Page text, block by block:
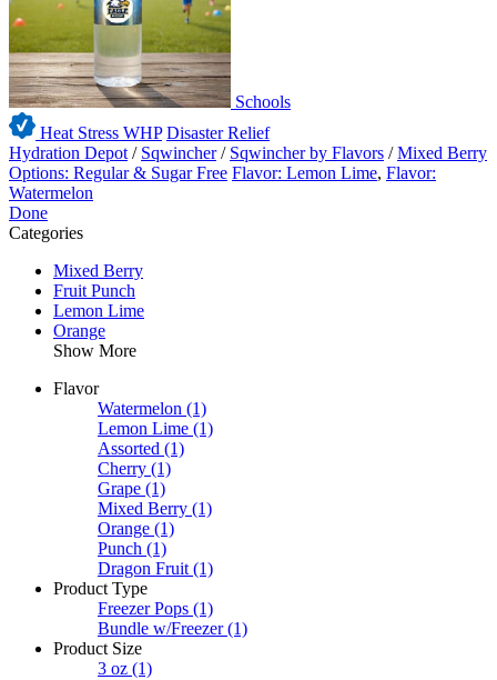
Schools
Heat Stress WHP Disaster Relief
Hydration Depot / Sqwincher / Sqwincher by Flavors /Mixed Berry
Options: Regular & Sugar Free Flavor: Lemon Lime, Flavor:
Watermelon
Done
Categories
Mixed Berry
Fruit Punch
Lemon Lime
Orange
Show More
Flavor
Watermelon (1)
Lemon Lime (1)
Assorted (1)
Cherry (1)
Grape (1)
Mixed Berry (1)
Orange (1)
Punch (1)
Dragon Fruit (1)
Product Type
Freezer Pops (1)
Bundle w/Freezer (1)
Product Size
3 oz (1)